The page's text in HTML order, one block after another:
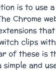
is to use
Chrome
clips
of these is
simple and